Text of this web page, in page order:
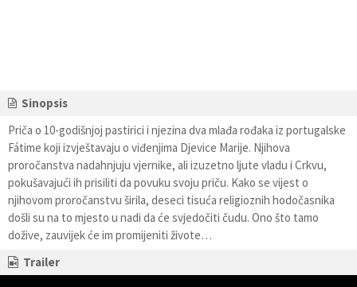
Sinopsis
Priča o 10-godišnjoj pastirici i njezina dva mlađa rođaka iz portugalske
Fátime koji izvještavaju o viđenjima Djevice Marije. Njihova
proročanstva nadahnjuju vjernike, ali izuzetno ljute vladu i Crkvu,
pokušavajući ih prisiliti da povuku svoju priču. Kako se vijest o
njihovom proročanstvu širila, deseci tisuća religioznih hodočasnika
došli su na to mjesto u nadi da će svjedočiti čudu. Ono što tamo
dožive, zauvijek će im promijeniti živote…
Trailer